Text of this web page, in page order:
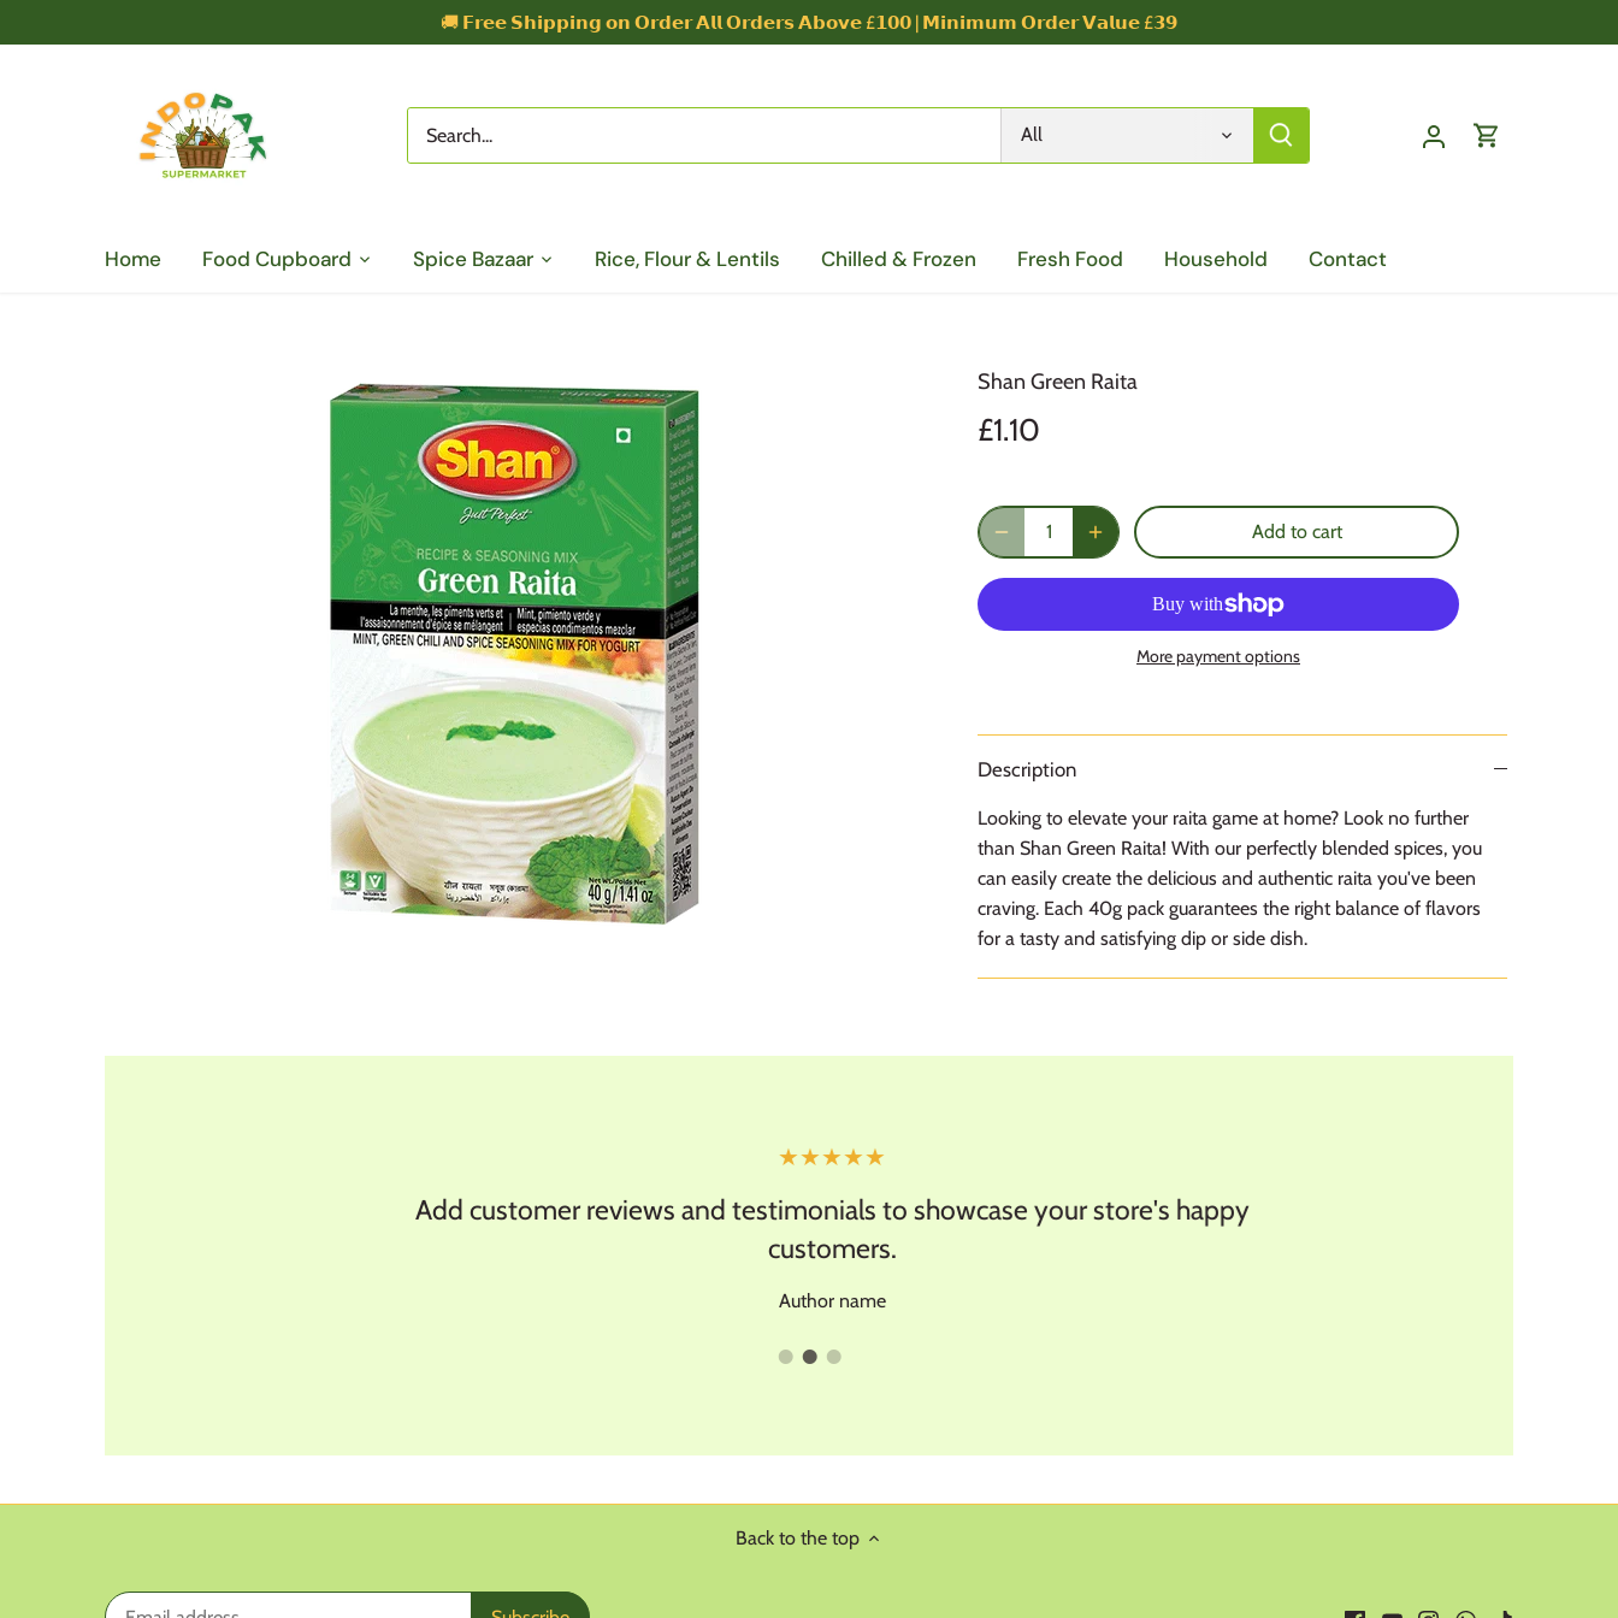
🚚 𝗙𝗿𝗲𝗲 𝗦𝗵𝗶𝗽𝗽𝗶𝗻𝗴 𝗼𝗻 𝗢𝗿𝗱𝗲𝗿 𝗔𝗹𝗹 𝗢𝗿𝗱𝗲𝗿𝘀 𝗔𝗯𝗼𝘃𝗲 £𝟭𝟬𝟬 | 𝗠𝗶𝗻𝗶𝗺𝘂𝗺 𝗢𝗿𝗱𝗲𝗿 𝗩𝗮𝗹𝘂𝗲 £𝟯𝟵
All
Home Food Cupboard Spice Bazaar Rice, Flour & Lentils Chilled & Frozen Fresh Food Household Contact
Shan Green Raita
£1.10
Add to cart
More payment options
Description
Looking to elevate your raita game at home? Look no further
than Shan Green Raita! With our perfectly blended spices, you
can easily create the delicious and authentic raita you've been
craving. Each 40g pack guarantees the right balance of flavors
for a tasty and satisfying dip or side dish.
★★★★★
Add customer reviews and testimonials to showcase your store's happy
customers.
Author name
Back to the top